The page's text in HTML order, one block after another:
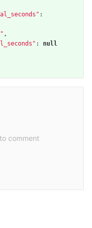
:
,
:
null
to comment